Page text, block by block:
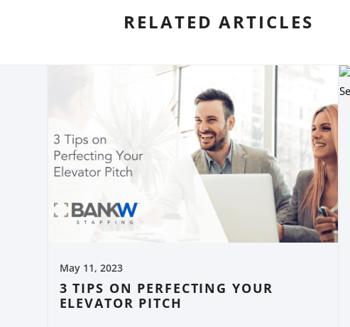
RELATED ARTICLES
May 11, 2023
3 TIPS ON PERFECTING YOUR
ELEVATOR PITCH